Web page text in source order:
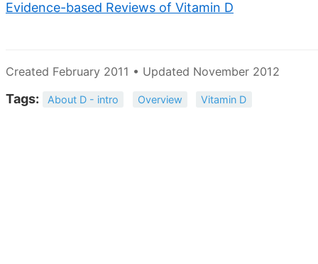
Evidence-based Reviews of Vitamin D
Created February 2011 • Updated November 2012
Tags: About D - intro Overview Vitamin D